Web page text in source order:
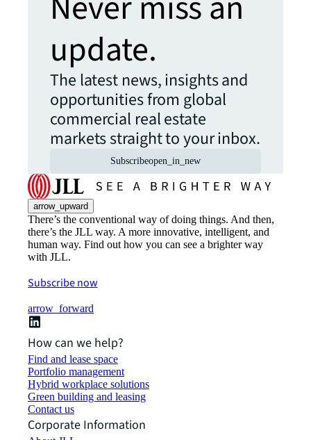
update.
The latest news, insights and
opportunities from global
commercial real estate
markets straight to your inbox.
Subscribeopen_in_new
arrow_upward
There’s the conventional way of doing things. And then,
there’s the JLL way. A more innovative, intelligent, and
human way. Find out how you can see a brighter way
with JLL.
Subscribe now
arrow_forward
How can we help?
Find and lease space
Portfolio management
Hybrid workplace solutions
Green building and leasing
Contact us
Corporate Information